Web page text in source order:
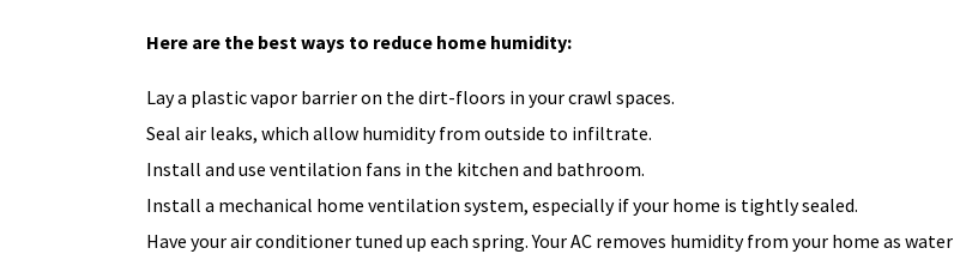
Here are the best ways to reduce home humidity:
Lay a plastic vapor barrier on the dirt-floors in your crawl spaces.
Seal air leaks, which allow humidity from outside to infiltrate.
Install and use ventilation fans in the kitchen and bathroom.
Install a mechanical home ventilation system, especially if your home is tightly sealed.
Have your air conditioner tuned up each spring. Your AC removes humidity from your home as water